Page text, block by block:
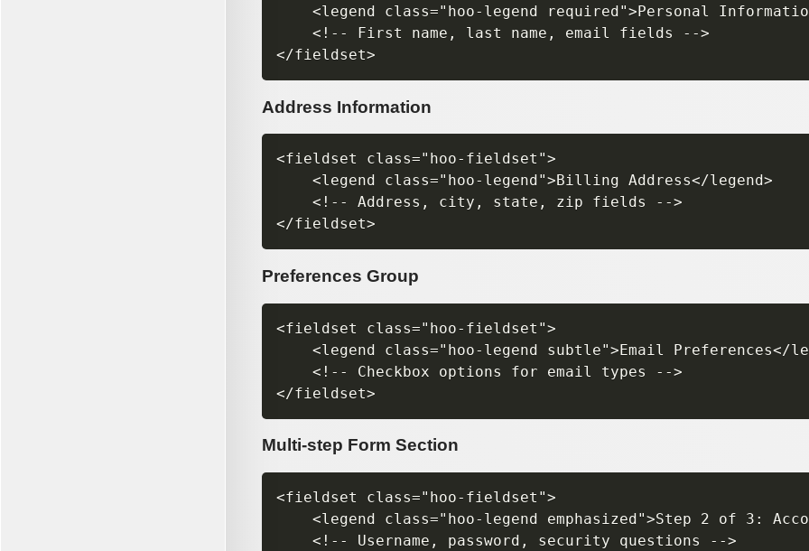
<legend class="hoo-legend required">Personal
    <!-- First name, last name, email fields -->
Address Information
<fieldset class="hoo-fieldset">
    <legend class="hoo-legend">Billing Address</legend>
    <!-- Address, city, state, zip fields -->
Preferences Group
<fieldset class="hoo-fieldset">
<legend class="hoo-legend subtle">Email Preferences</
    <!-- Checkbox options for email types -->
Multi-step Form Section
<fieldset class="hoo-fieldset">
<legend class="hoo-legend emphasized">Step 2 of 3:
    <!-- Username, password, security questions -->